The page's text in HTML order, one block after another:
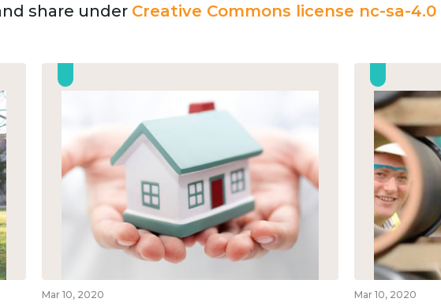
share under Creative Commons license nc-sa-4.0
Mar 10, 2020 Mar 10, 2020